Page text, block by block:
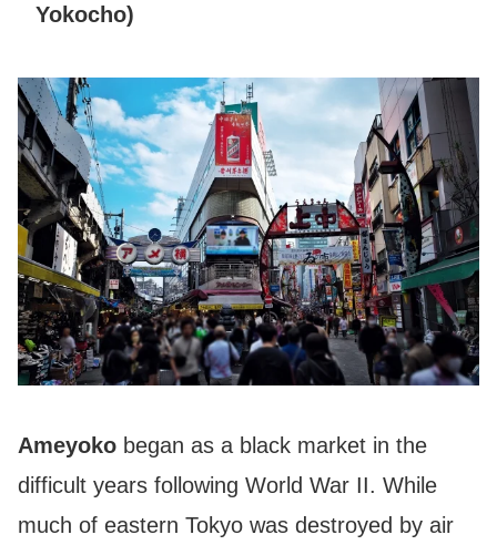
Yokocho)
Ameyoko began as a black market in the
difficult years following World War II. While
much of eastern Tokyo was destroyed by air